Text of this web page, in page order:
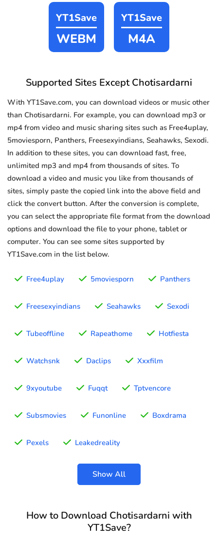
YT1Save
WEBM
YT1Save
M4A
Supported Sites Except Chotisardarni
With YT1Save.com, you can download videos or music other
than Chotisardarni. For example, you can download mp3 or
mp4 from video and music sharing sites such as Free4uplay,
5moviesporn, Panthers, Freesexyindians, Seahawks, Sexodi.
In addition to these sites, you can download fast, free,
unlimited mp3 and mp4 from thousands of sites. To
download a video and music you like from thousands of
sites, simply paste the copied link into the above field and
click the convert button. After the conversion is complete,
you can select the appropriate file format from the download
options and download the file to your phone, tablet or
computer. You can see some sites supported by
YT1Save.com in the list below.
Free4uplay 5moviesporn Panthers
Freesexyindians Seahawks Sexodi
Tubeoffline Rapeathome Hotfiesta
Watchsnk Daclips Xxxfilm
9xyoutube Fuqqt Tptvencore
Subsmovies Funonline Boxdrama
Pexels Leakedreality
Show All
How to Download Chotisardarni with
YT1Save?